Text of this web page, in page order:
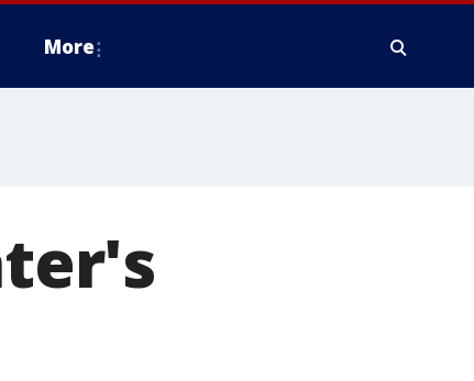
More